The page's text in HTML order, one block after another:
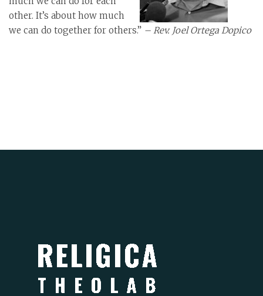
other. It’s about how much
we can do together for others.” – Rev. Joel Ortega Dopico